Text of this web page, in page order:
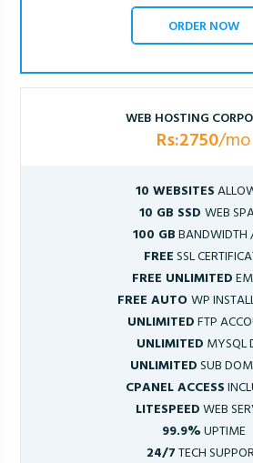
ORDER NOW
WEB HOSTING
Rs:2750/mo
10 WEBSITES
10 GB SSD WEB
100 GBBANDWIDTH
FREESSL
FREE UNLIMITED
FREE AUTOWP
UNLIMITEDFTP
UNLIMITED MYSQL
UNLIMITEDSUB
CPANEL ACCESS
LITESPEEDWEB
99.9%UPTIME
24/7TECH